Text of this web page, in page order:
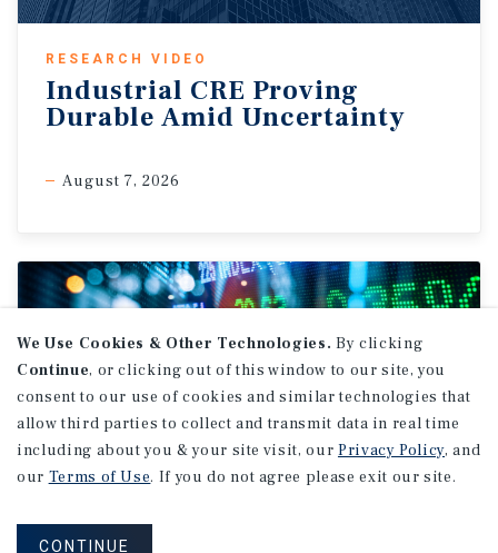
RESEARCH VIDEO
Industrial CRE Proving
Durable Amid Uncertainty
August 7, 2026
We Use Cookies & Other Technologies. By clicking
Continue, or clicking out of this window to our site, you
consent to our use of cookies and similar technologies that
allow third parties to collect and transmit data in real time
including about you & your site visit, our Privacy Policy, and
our Terms of Use. If you do not agree please exit our site.
CONTINUE